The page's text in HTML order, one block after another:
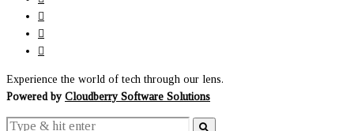
Experience the world of tech through our lens.
Powered by Cloudberry Software Solutions